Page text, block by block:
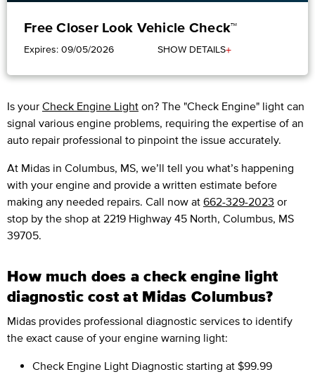
Free Closer Look Vehicle Check™
Expires: 09/05/2026 SHOW DETAILS+
Is your Check Engine Light on? The "Check Engine" light can
signal various engine problems, requiring the expertise of an
auto repair professional to pinpoint the issue accurately.
​​At Midas in Columbus, MS, we’ll tell you what’s happening
with your engine and provide a written estimate before
making any needed repairs. Call now at 662-329-2023 or
stop by the shop at 2219 Highway 45 North, Columbus, MS
39705.
How much does a check engine light
diagnostic cost at Midas Columbus?
Midas provides professional diagnostic services to identify
the exact cause of your engine warning light:
Check Engine Light Diagnostic starting at $99.99